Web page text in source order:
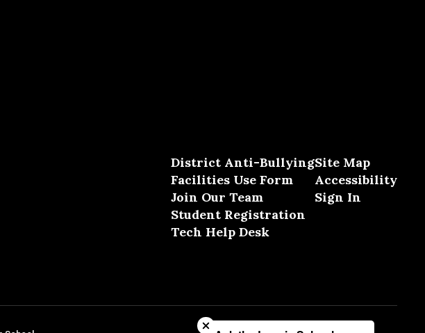
District Anti-Bullying
Facilities Use Form
Join Our Team
Student Registration
Tech Help Desk
Site Map
Accessibility
Sign In
Close chatbot welcome bubble